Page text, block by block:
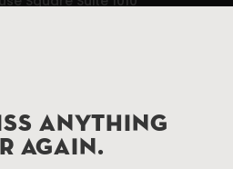
in the commercial core of
Connecticut.
ANYTHING
AGAIN.